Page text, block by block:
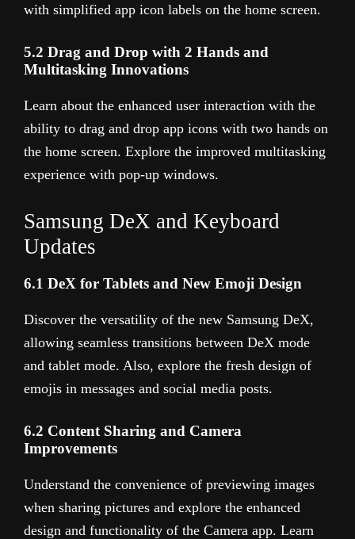
with simplified app icon labels on the home screen.
5.2 Drag and Drop with 2 Hands and
Multitasking Innovations
Learn about the enhanced user interaction with the
ability to drag and drop app icons with two hands on
the home screen. Explore the improved multitasking
experience with pop-up windows.
Samsung DeX and Keyboard
Updates
6.1 DeX for Tablets and New Emoji Design
Discover the versatility of the new Samsung DeX,
allowing seamless transitions between DeX mode
and tablet mode. Also, explore the fresh design of
emojis in messages and social media posts.
6.2 Content Sharing and Camera
Improvements
Understand the convenience of previewing images
when sharing pictures and explore the enhanced
design and functionality of the Camera app. Learn